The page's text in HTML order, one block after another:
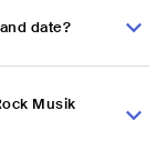
date?
Musik